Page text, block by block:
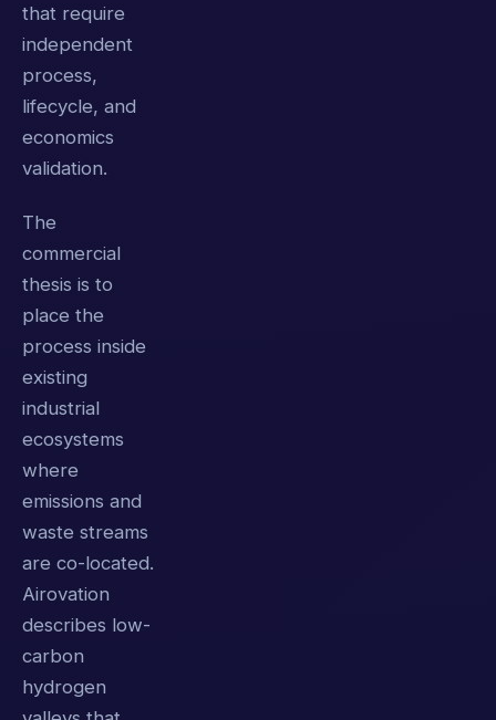
that require
independent
process,
lifecycle, and
economics
validation.
The
commercial
thesis is to
place the
process inside
existing
industrial
ecosystems
where
emissions and
waste streams
are co-located.
Airovation
describes low-
carbon
hydrogen